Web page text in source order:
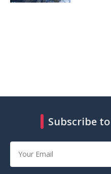
Subscribe